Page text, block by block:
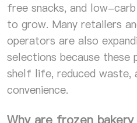
free snacks, and low-
to grow. Many retailers
operators are also
selections because
shelf life, reduced waste,
convenience.